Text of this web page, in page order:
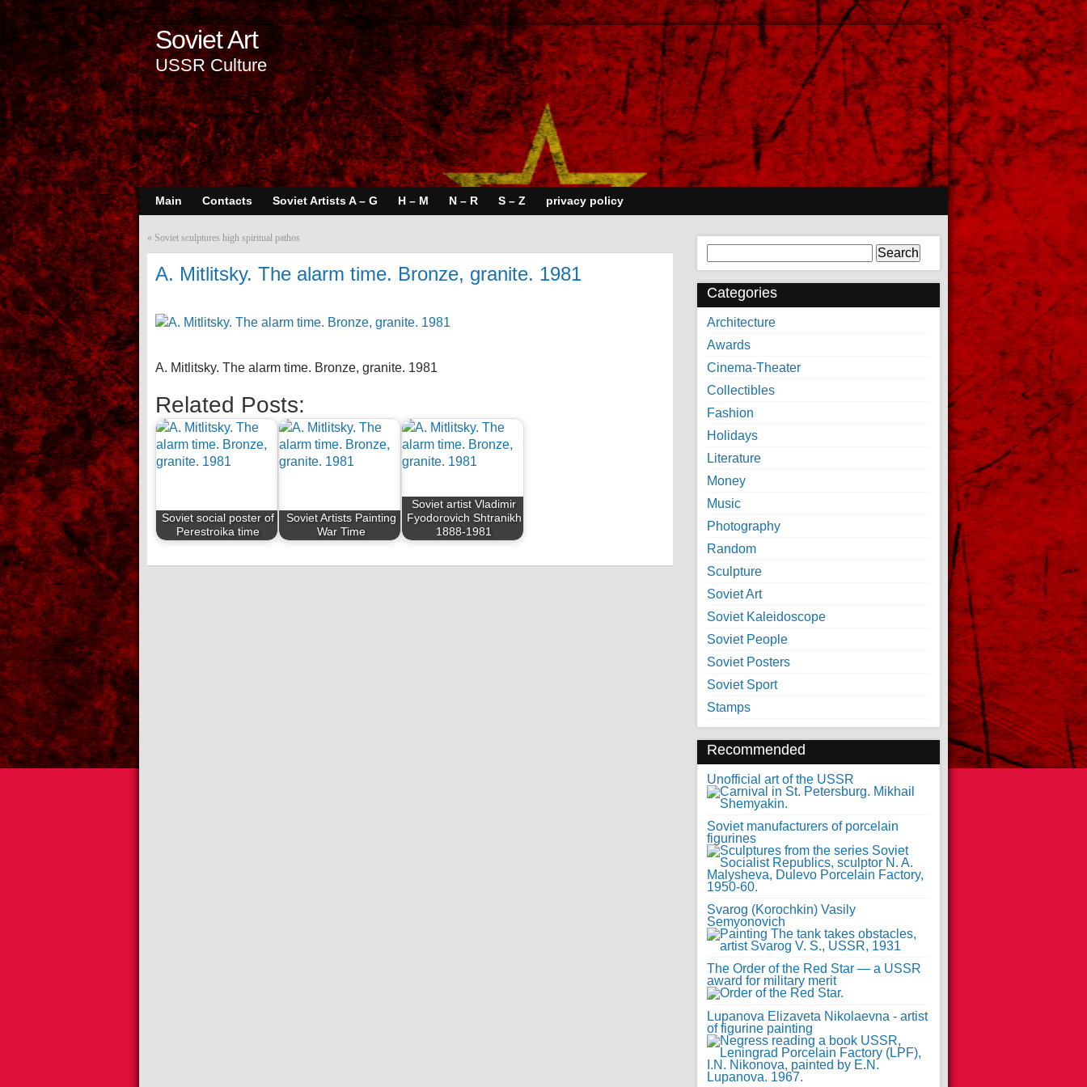
Soviet Art
USSR Culture
Main Contacts Soviet Artists A – G H – M N – R S – Z privacy policy
« Soviet sculptures high spiritual pathos
A. Mitlitsky. The alarm time. Bronze, granite. 1981
A. Mitlitsky. The alarm time. Bronze, granite. 1981
Related Posts:
Soviet social poster of
Perestroika time
Soviet Artists Painting
War Time
Soviet artist Vladimir
Fyodorovich Shtranikh
1888-1981
for:
Categories
Architecture
Awards
Cinema-Theater
Collectibles
Fashion
Holidays
Literature
Money
Music
Photography
Random
Sculpture
Soviet Art
Soviet Kaleidoscope
Soviet People
Soviet Posters
Soviet Sport
Stamps
Recommended
Unofficial art of the USSR
Soviet manufacturers of porcelain
figurines
Svarog (Korochkin) Vasily
Semyonovich
The Order of the Red Star — a USSR
award for military merit
Lupanova Elizaveta Nikolaevna - artist
of figurine painting